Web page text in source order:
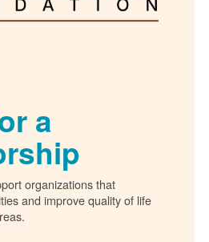
a
organizations that
and improve quality of life